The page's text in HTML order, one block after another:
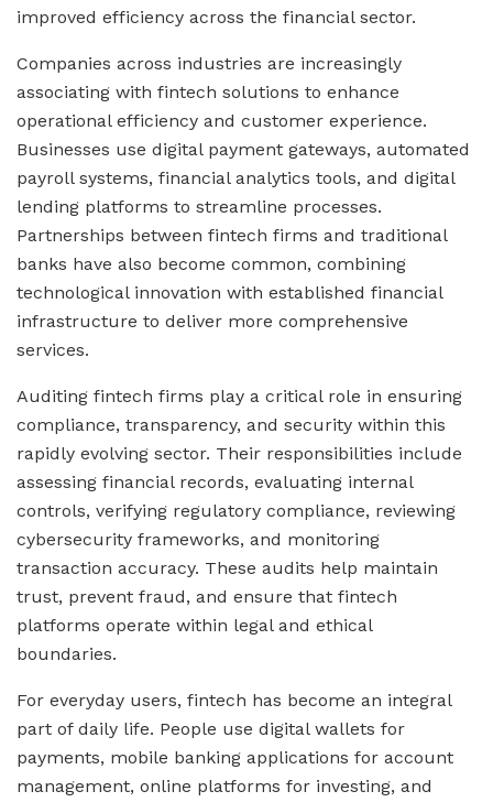
improved efficiency across the financial sector.
Companies across industries are increasingly
associating with fintech solutions to enhance
operational efficiency and customer experience.
Businesses use digital payment gateways, automated
payroll systems, financial analytics tools, and digital
lending platforms to streamline processes.
Partnerships between fintech firms and traditional
banks have also become common, combining
technological innovation with established financial
infrastructure to deliver more comprehensive
services.
Auditing fintech firms play a critical role in ensuring
compliance, transparency, and security within this
rapidly evolving sector. Their responsibilities include
assessing financial records, evaluating internal
controls, verifying regulatory compliance, reviewing
cybersecurity frameworks, and monitoring
transaction accuracy. These audits help maintain
trust, prevent fraud, and ensure that fintech
platforms operate within legal and ethical
boundaries.
For everyday users, fintech has become an integral
part of daily life. People use digital wallets for
payments, mobile banking applications for account
management, online platforms for investing, and